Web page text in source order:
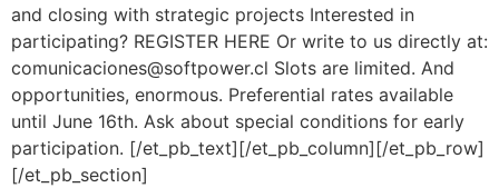
and closing with strategic projects Interested in
participating? REGISTER HERE Or write to us directly at:
comunicaciones@softpower.cl Slots are limited. And
opportunities, enormous. Preferential rates available
until June 16th. Ask about special conditions for early
participation. [/et_pb_text][/et_pb_column][/et_pb_row]
[/et_pb_section]